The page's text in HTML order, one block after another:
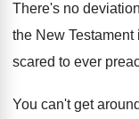
There's no
the New Testament
scared to ever
You can't get